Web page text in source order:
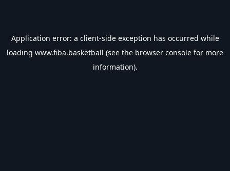
Application error: a client-side exception has occurred while
loading www.fiba.basketball (see the browser console for more
information).